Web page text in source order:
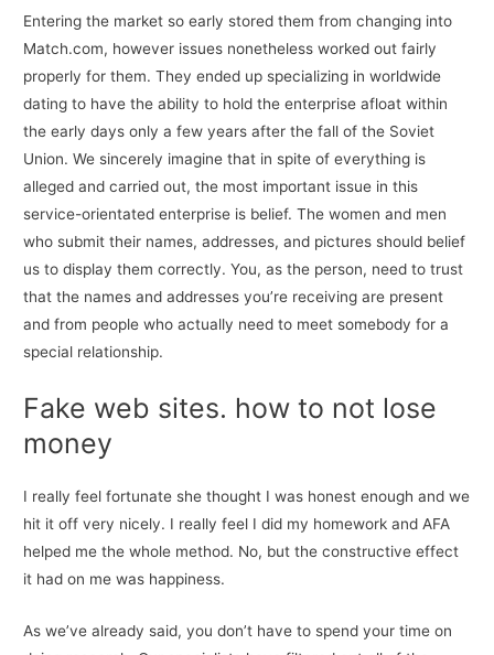
Entering the market so early stored them from changing into
Match.com, however issues nonetheless worked out fairly
properly for them. They ended up specializing in worldwide
dating to have the ability to hold the enterprise afloat within
the early days only a few years after the fall of the Soviet
Union. We sincerely imagine that in spite of everything is
alleged and carried out, the most important issue in this
service-orientated enterprise is belief. The women and men
who submit their names, addresses, and pictures should belief
us to display them correctly. You, as the person, need to trust
that the names and addresses you’re receiving are present
and from people who actually need to meet somebody for a
special relationship.
Fake web sites. how to not lose
money
I really feel fortunate she thought I was honest enough and we
hit it off very nicely. I really feel I did my homework and AFA
helped me the whole method. No, but the constructive effect
it had on me was happiness.
As we’ve already said, you don’t have to spend your time on